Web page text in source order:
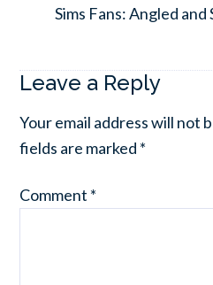
Sims Fans: Angled
Leave a Reply
Your email address will not
fields are marked *
Comment *